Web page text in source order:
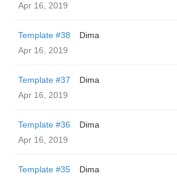
Apr 16, 2019
Template #38
Dima
Apr 16, 2019
Template #37
Dima
Apr 16, 2019
Template #36
Dima
Apr 16, 2019
Template #35
Dima